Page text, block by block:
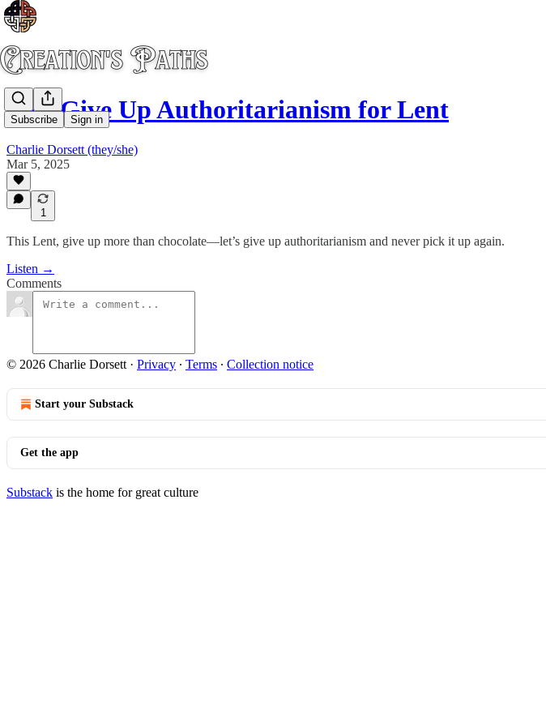
Subscribe Sign in
Lets Give Up Authoritarianism for Lent
Charlie Dorsett (they/she)
Mar 5, 2025
1
This Lent, give up more than chocolate—let’s give up authoritarianism and never pick it up again.
Listen →
Comments
© 2026 Charlie Dorsett · Privacy ∙ Terms ∙ Collection notice
Start your Substack
Get the app
Substack is the home for great culture